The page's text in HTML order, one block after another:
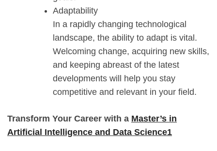
Adaptability
In a rapidly changing technological
landscape, the ability to adapt is vital.
Welcoming change, acquiring new skills,
and keeping abreast of the latest
developments will help you stay
competitive and relevant in your field.
Transform Your Career with a Master’s in
Artificial Intelligence and Data Science1